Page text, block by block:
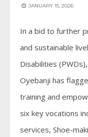
JANUARY 15, 2026
In a bid to further
and sustainable
Disabilities
Oyebanji has
training and
six key vocations
services, Shoe-